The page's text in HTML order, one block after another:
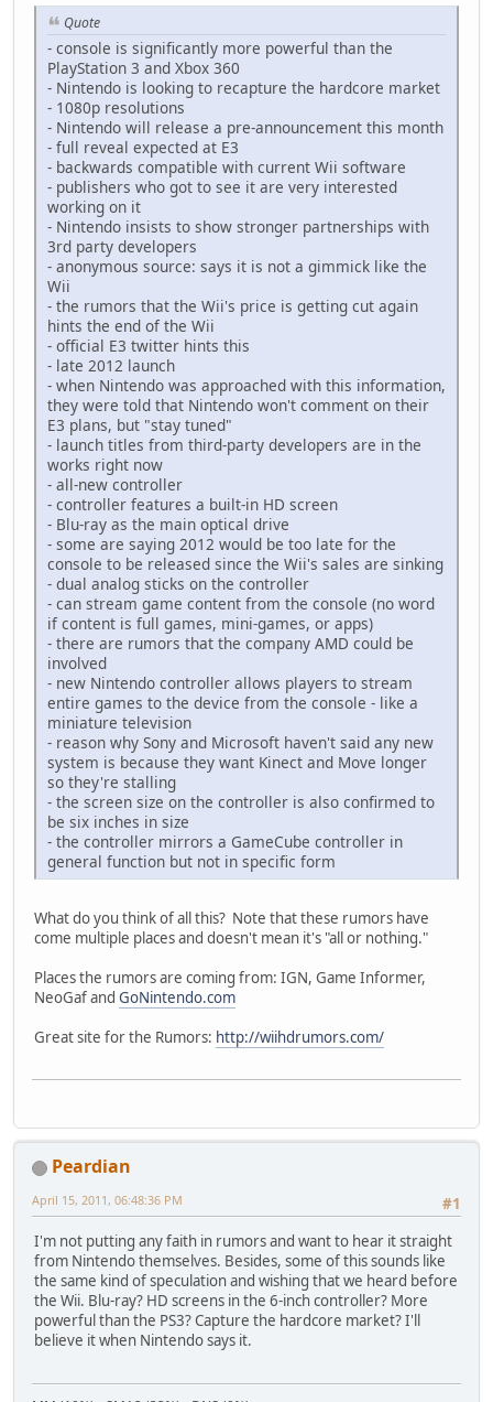
Quote
- console is significantly more powerful than the
PlayStation 3 and Xbox 360
- Nintendo is looking to recapture the hardcore market
- 1080p resolutions
- Nintendo will release a pre-announcement this month
- full reveal expected at E3
- backwards compatible with current Wii software
- publishers who got to see it are very interested
working on it
- Nintendo insists to show stronger partnerships with
3rd party developers
- anonymous source: says it is not a gimmick like the
Wii
- the rumors that the Wii's price is getting cut again
hints the end of the Wii
- official E3 twitter hints this
- late 2012 launch
- when Nintendo was approached with this information,
they were told that Nintendo won't comment on their
E3 plans, but "stay tuned"
- launch titles from third-party developers are in the
works right now
- all-new controller
- controller features a built-in HD screen
- Blu-ray as the main optical drive
- some are saying 2012 would be too late for the
console to be released since the Wii's sales are sinking
- dual analog sticks on the controller
- can stream game content from the console (no word
if content is full games, mini-games, or apps)
- there are rumors that the company AMD could be
involved
- new Nintendo controller allows players to stream
entire games to the device from the console - like a
miniature television
- reason why Sony and Microsoft haven't said any new
system is because they want Kinect and Move longer
so they're stalling
- the screen size on the controller is also confirmed to
be six inches in size
- the controller mirrors a GameCube controller in
general function but not in specific form
What do you think of all this? Note that these rumors have
come multiple places and doesn't mean it's "all or nothing."
Places the rumors are coming from: IGN, Game Informer,
NeoGaf and GoNintendo.com
Great site for the Rumors: http://wiihdrumors.com/
Peardian
#1
April 15, 2011, 06:48:36 PM
I'm not putting any faith in rumors and want to hear it straight
from Nintendo themselves. Besides, some of this sounds like
the same kind of speculation and wishing that we heard before
the Wii. Blu-ray? HD screens in the 6-inch controller? More
powerful than the PS3? Capture the hardcore market? I'll
believe it when Nintendo says it.